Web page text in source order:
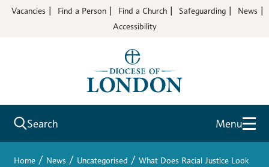
Vacancies Find a Person Find a Church Safeguarding
News
Accessibility
Search Menu
Home / News / Uncategorised / What Does Racial Justice Look